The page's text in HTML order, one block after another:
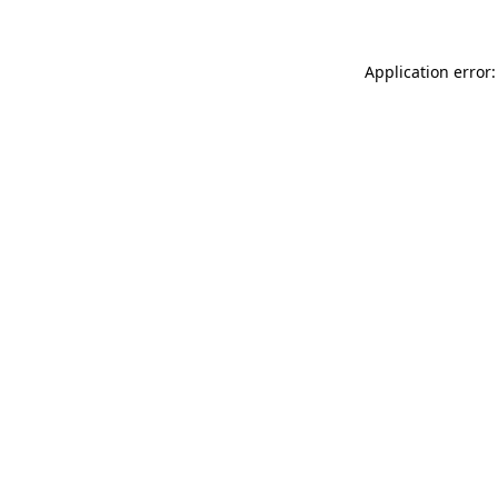
Application